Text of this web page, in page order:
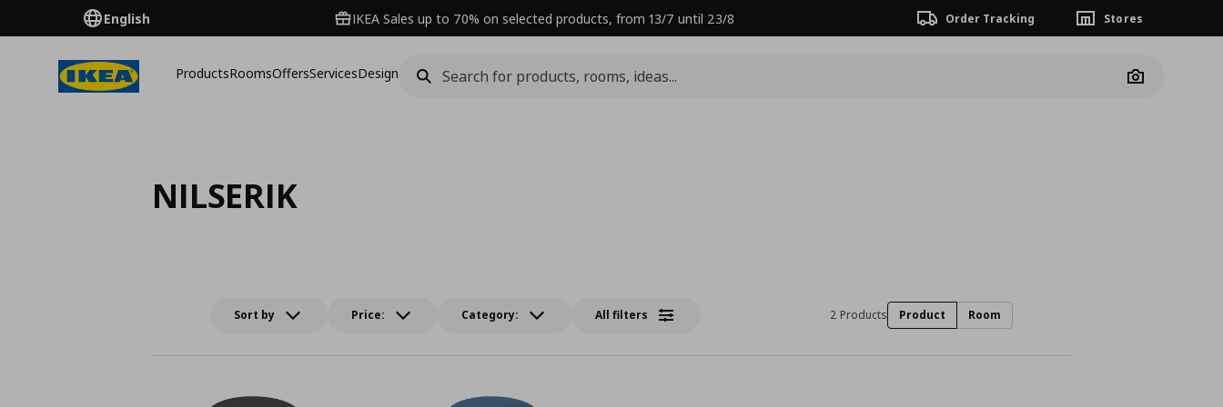
English IKEA Sales up to 70% on selected products, from 13/7 until 23/8 Order Tracking Stores
ProductsRoomsOffersServicesDesign
Camera
NILSERIK
Sort by Price: Category: All filters 2 Products Product Room